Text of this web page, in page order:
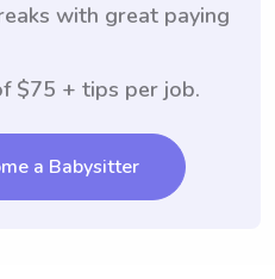
with great paying
$75 + tips per job.
a Babysitter